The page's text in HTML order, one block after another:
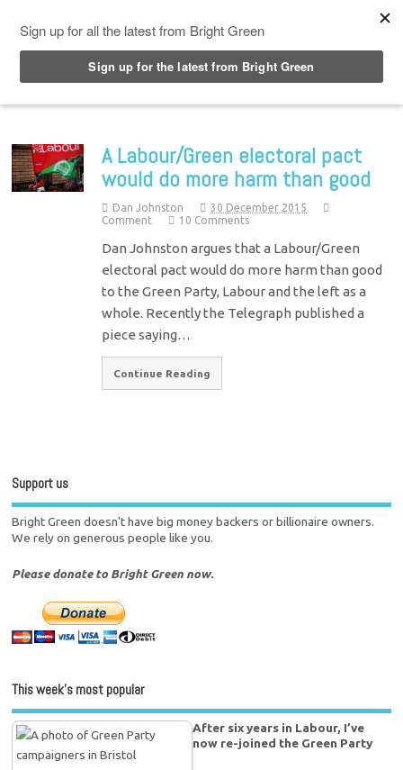
A Labour/Green electoral pact
would do more harm than good
Dan Johnston
30 December 2015
Comment
10 Comments
Dan Johnston argues that a Labour/Green
electoral pact would do more harm than good
to the Green Party, Labour and the left as a
whole. Recently the Telegraph published a
piece saying…
Continue Reading
Support us
Bright Green doesn't have big money backers or billionaire owners.
We rely on generous people like you.
Please donate to Bright Green now.
This week’s most popular
After six years in Labour, I’ve
now re-joined the Green Party